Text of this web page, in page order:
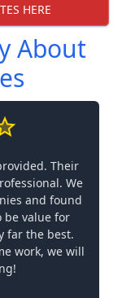
HERE
About
Their
We
and found
be value for
far the best.
work, we will